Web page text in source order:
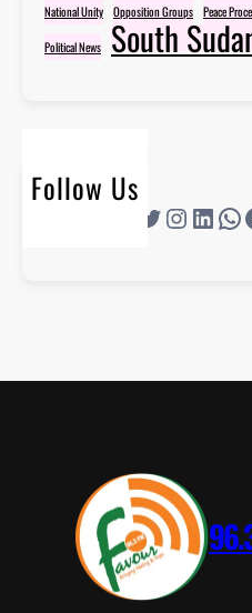
National Unity Opposition Groups Peace
Political News
South
Follow Us